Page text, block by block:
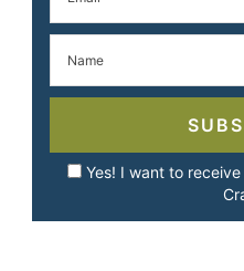
Yes! I want to